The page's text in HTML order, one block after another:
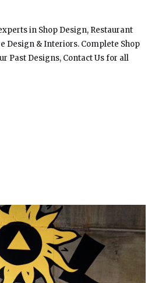
in Shop Design, Restaurant
Design & Interiors. Complete Shop
Past Designs, Contact Us for all